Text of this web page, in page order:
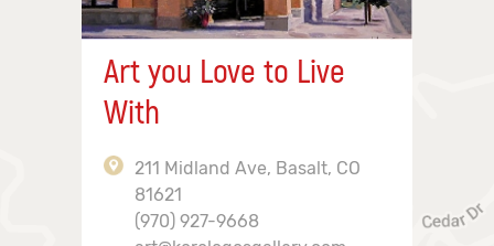
Art you Love to Live
With
211 Midland Ave, Basalt, CO
81621
(970) 927-9668